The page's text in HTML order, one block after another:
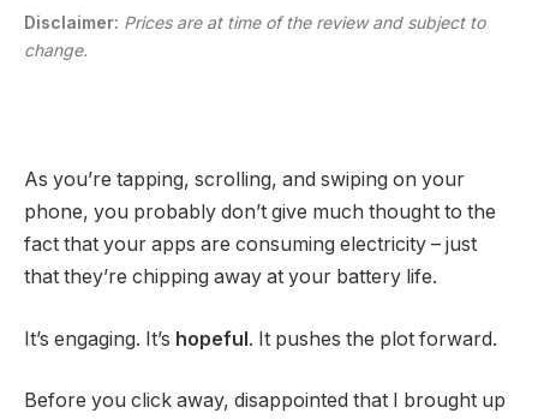
Disclaimer: Prices are at time of the review and subject to
change.
As you’re tapping, scrolling, and swiping on your
phone, you probably don’t give much thought to the
fact that your apps are consuming electricity – just
that they’re chipping away at your battery life.
It’s engaging. It’s hopeful. It pushes the plot forward.
Before you click away, disappointed that I brought up